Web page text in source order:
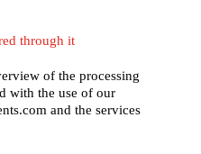
through it
of the processing
with the use of our
and the services